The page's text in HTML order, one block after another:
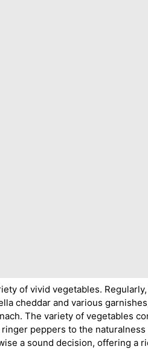
of vivid vegetables.
cheddar and various
The variety of vegetables
peppers to the naturalness
a sound decision, offering a